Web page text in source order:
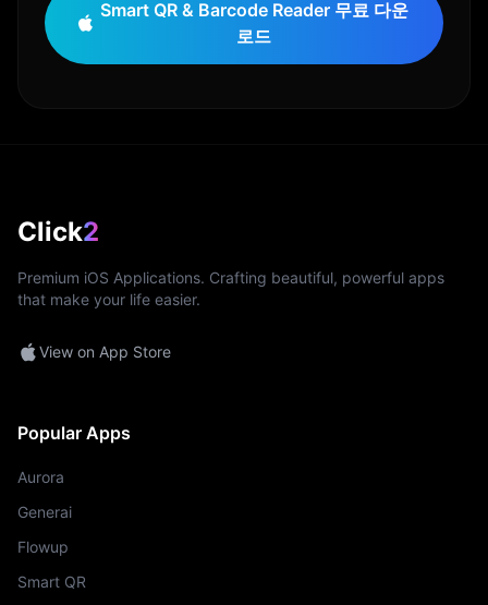
Smart QR & Barcode Reader 무료 다운
로드
Click2
Premium iOS Applications. Crafting beautiful, powerful apps
that make your life easier.
View on App Store
Popular Apps
Aurora
Generai
Flowup
Smart QR